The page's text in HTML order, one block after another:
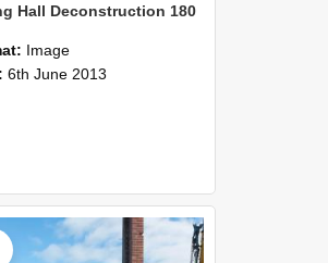
Hall Deconstruction 180
Image
6th June 2013